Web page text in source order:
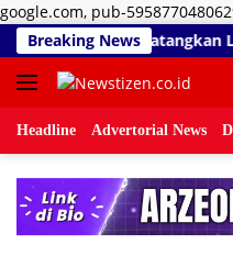
google.com, pub-
Breaking News
Umar Sidiki Matangkan
Headline Advertorial News